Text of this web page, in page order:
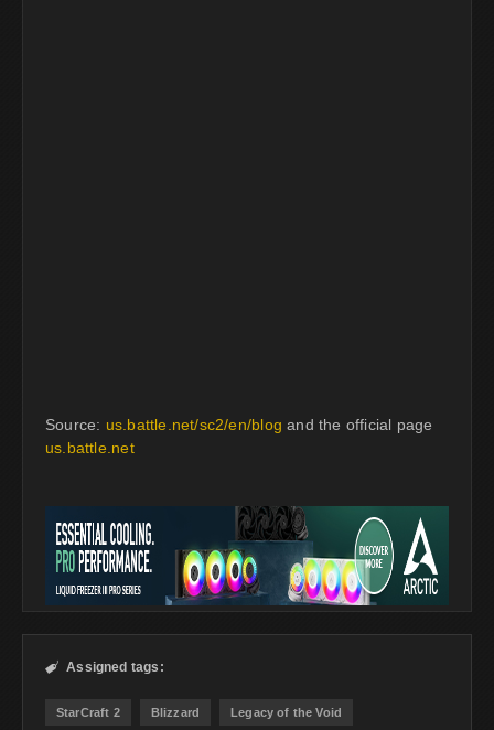
Source: us.battle.net/sc2/en/blog and the official page
us.battle.net
 Assigned tags:
StarCraft 2 Blizzard Legacy of the Void